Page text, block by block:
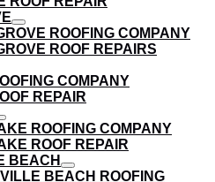
show
submenu
ROOFING COMPANY
ROOF REPAIRS
COMPANY
REPAIR
ROOFING COMPANY
ROOF REPAIR
BEACH
show
BEACH ROOFING